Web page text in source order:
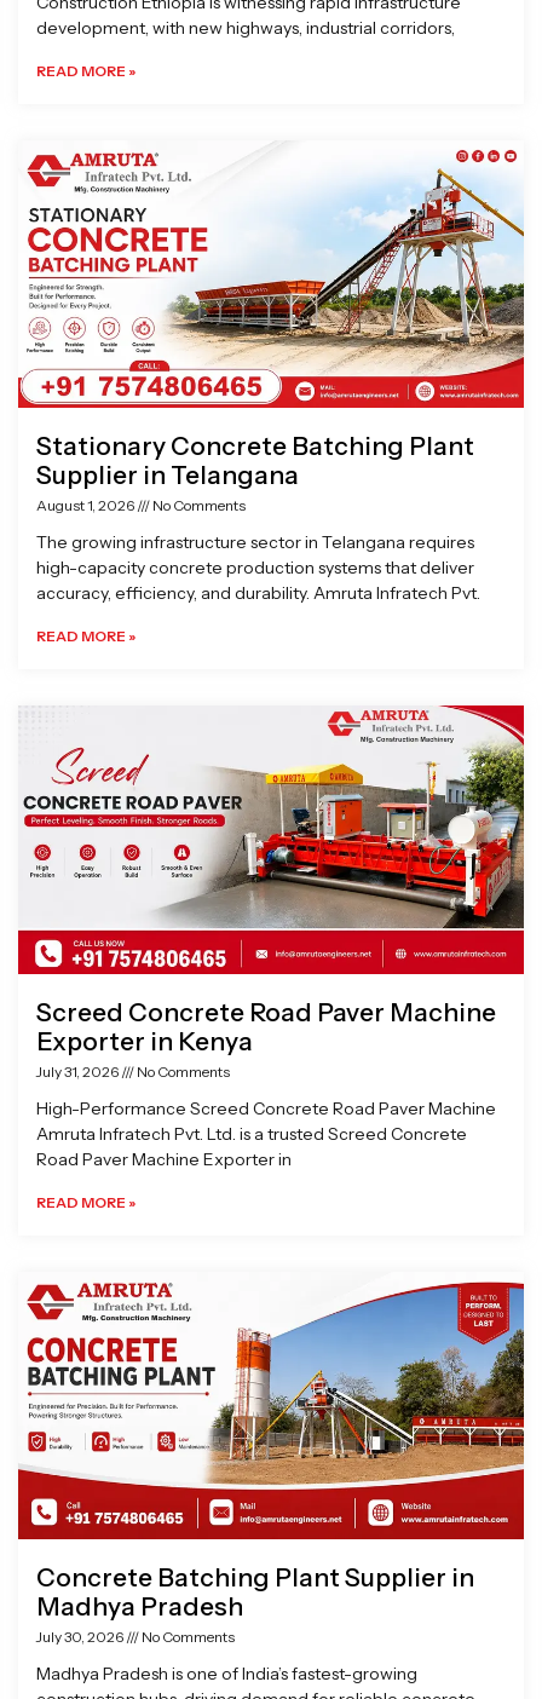
development, with new highways, industrial corridors,
READ MORE »
Stationary Concrete Batching Plant
Supplier in Telangana
August 1, 2026 No Comments
The growing infrastructure sector in Telangana requires
high-capacity concrete production systems that deliver
accuracy, efficiency, and durability. Amruta Infratech Pvt.
READ MORE »
Screed Concrete Road Paver Machine
Exporter in Kenya
July 31, 2026 No Comments
High-Performance Screed Concrete Road Paver Machine
Amruta Infratech Pvt. Ltd. is a trusted Screed Concrete
Road Paver Machine Exporter in
READ MORE »
Concrete Batching Plant Supplier in
Madhya Pradesh
July 30, 2026 No Comments
Madhya Pradesh is one of India’s fastest-growing